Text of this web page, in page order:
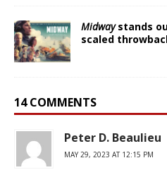
Midwaystands
scaled
14 COMMENTS
Peter D. Beaulieu
MAY 29, 2023 AT 12:15 PM